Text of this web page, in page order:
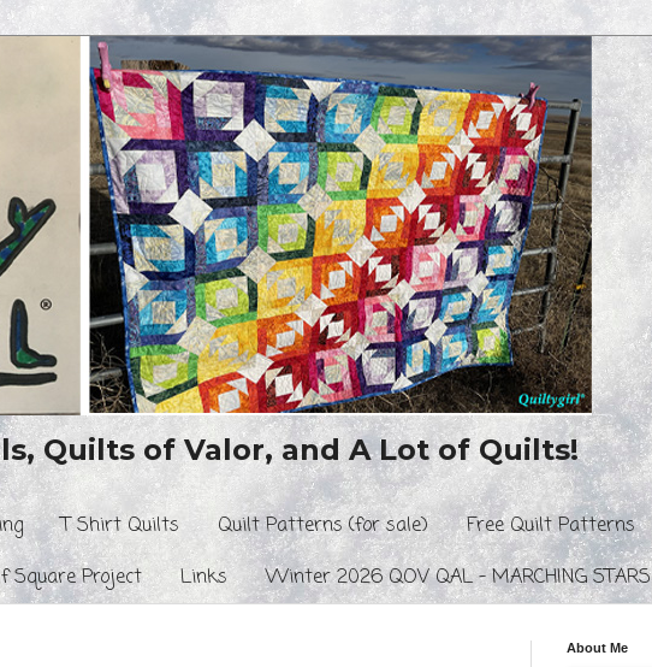
Quilts of Valor, and A Lot of Quilts!
T Shirt Quilts Quilt Patterns (for sale)
Free Quilt Patterns
Square Project Links Winter 2026 QOV QAL - MARCHING STARS
About Me